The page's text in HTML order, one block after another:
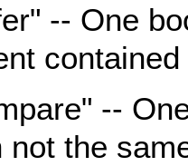
-- One
--
not the